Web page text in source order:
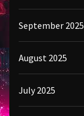
September 2025
August 2025
July 2025